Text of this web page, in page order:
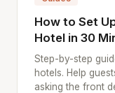
How to Set
Hotel in 30
Step-by-step
hotels. Help
asking the front